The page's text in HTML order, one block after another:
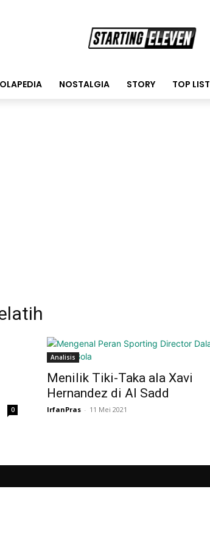
NOSTALGIA STORY TOP LIST
0
Analisis
Menilik Tiki-Taka ala Xavi
Hernandez di Al Sadd
IrfanPras - 11 Mei 2021